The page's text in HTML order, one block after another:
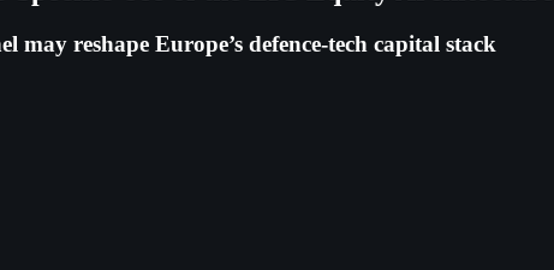
reshape Europe’s defence-tech capital stack